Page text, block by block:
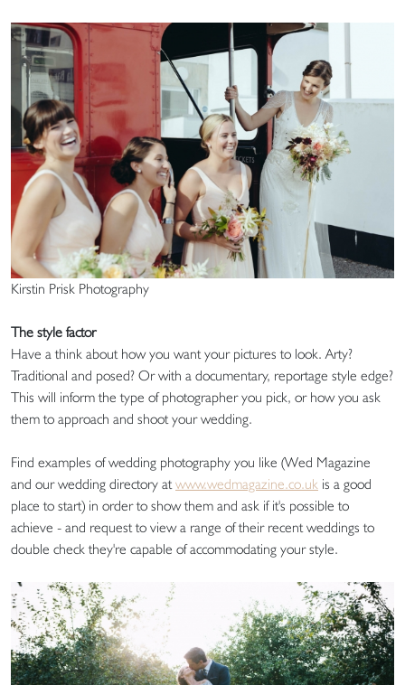
Kirstin Prisk Photography
The style factor
Have a think about how you want your pictures to look. Arty?
Traditional and posed? Or with a documentary, reportage style edge?
This will inform the type of photographer you pick, or how you ask
them to approach and shoot your wedding.
Find examples of wedding photography you like (Wed Magazine
and our wedding directory atwww.wedmagazine.co.uk is a good
place to start) in order to show them and ask if it's possible to
achieve - and request to view a range of their recent weddings to
double check they're capable of accommodating your style.